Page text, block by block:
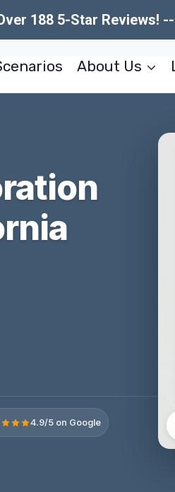
188 5-Star Reviews! --
About Us
4.9/5 on Google